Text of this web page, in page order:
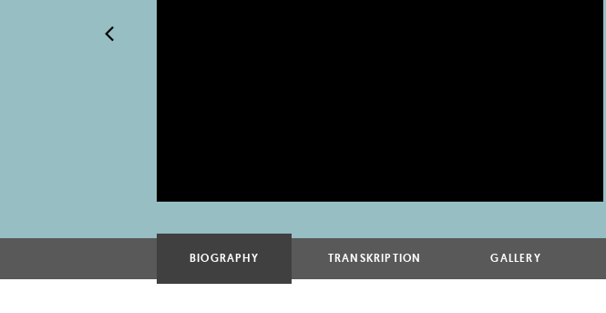
BIOGRAPHY TRANSKRIPTION GALLERY